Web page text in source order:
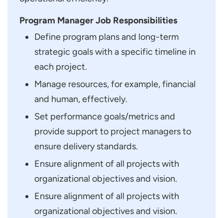
Program Manager Job Responsibilities
Define program plans and long-term
strategic goals with a specific timeline in
each project.
Manage resources, for example, financial
and human, effectively.
Set performance goals/metrics and
provide support to project managers to
ensure delivery standards.
Ensure alignment of all projects with
organizational objectives and vision.
Ensure alignment of all projects with
organizational objectives and vision.